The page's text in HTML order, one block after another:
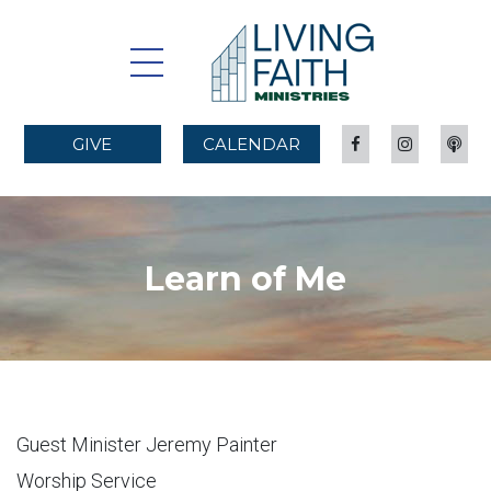
GIVE CALENDAR
Learn of Me
Guest Minister Jeremy Painter
Worship Service